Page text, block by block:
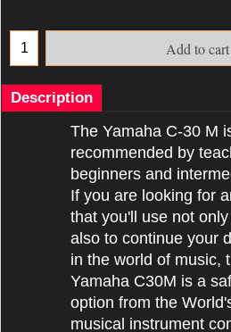
Add to cart
Description
The Yamaha C-30 M
recommended by
beginners and
If you are looking for
that you'll use not
also to continue your
in the world of music,
Yamaha C30M is a
option from the
musical instrument